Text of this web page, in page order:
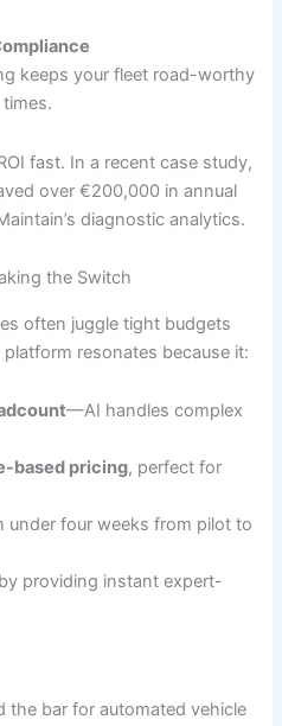
keeps your fleet road-worthy
fast. In a recent case study,
over €200,000 in annual
diagnostic analytics.
the Switch
often juggle tight budgets
resonates because it:
—AI handles complex
based pricing, perfect for
under four weeks from pilot to
by providing instant expert-
the bar for automated vehicle